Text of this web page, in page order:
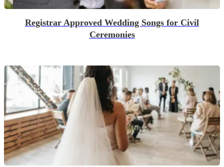
Registrar Approved Wedding Songs for Civil
Ceremonies